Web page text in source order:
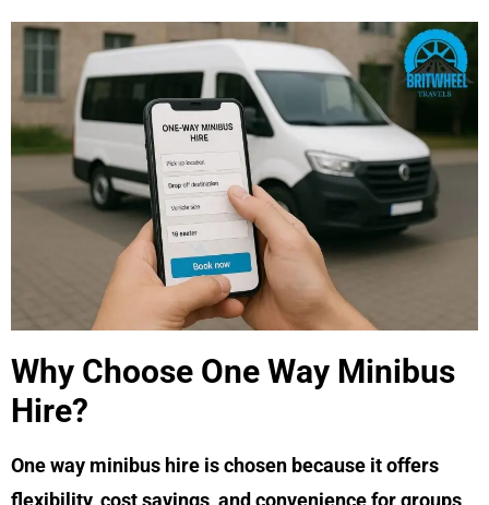
Why Choose One Way Minibus
Hire?
One way minibus hire is chosen because it offers
flexibility, cost savings, and convenience for groups